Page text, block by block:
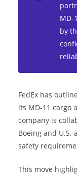
MD-
by
FedEx has
its MD-11 cargo
company is
Boeing and U.S.
safety
This move